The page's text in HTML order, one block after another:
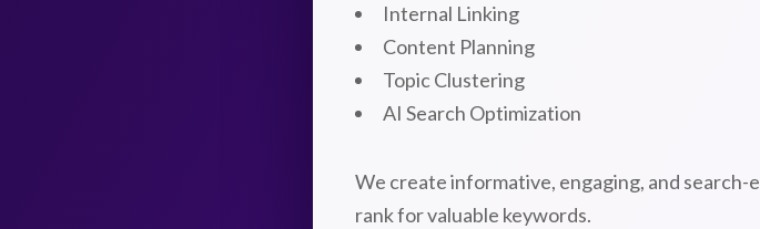
Internal Linking
Content Planning
Topic Clustering
AI Search Optimization
We create informative, engaging, and
rank for valuable keywords.